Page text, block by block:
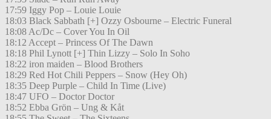
17:59 Iggy Pop – Louie Louie
18:03 Black Sabbath [+] Ozzy Osbourne – Electric Funeral
18:08 Ac/Dc – Cover You In Oil
18:12 Accept – Princess Of The Dawn
18:18 Phil Lynott [+] Thin Lizzy – Solo In Soho
18:22 iron maiden – Blood Brothers
18:29 Red Hot Chili Peppers – Snow (Hey Oh)
18:35 Deep Purple – Child In Time (Live)
18:47 UFO – Doctor Doctor
18:52 Ebba Grön – Ung & Kåt